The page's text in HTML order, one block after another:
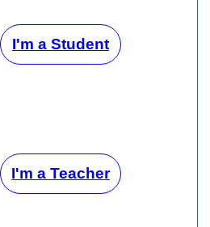
I'm a Student
I'm a Teacher